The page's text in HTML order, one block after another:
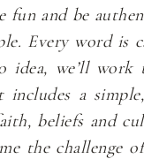
and be
Every word is
we’ll work
a
beliefs and
the challenge